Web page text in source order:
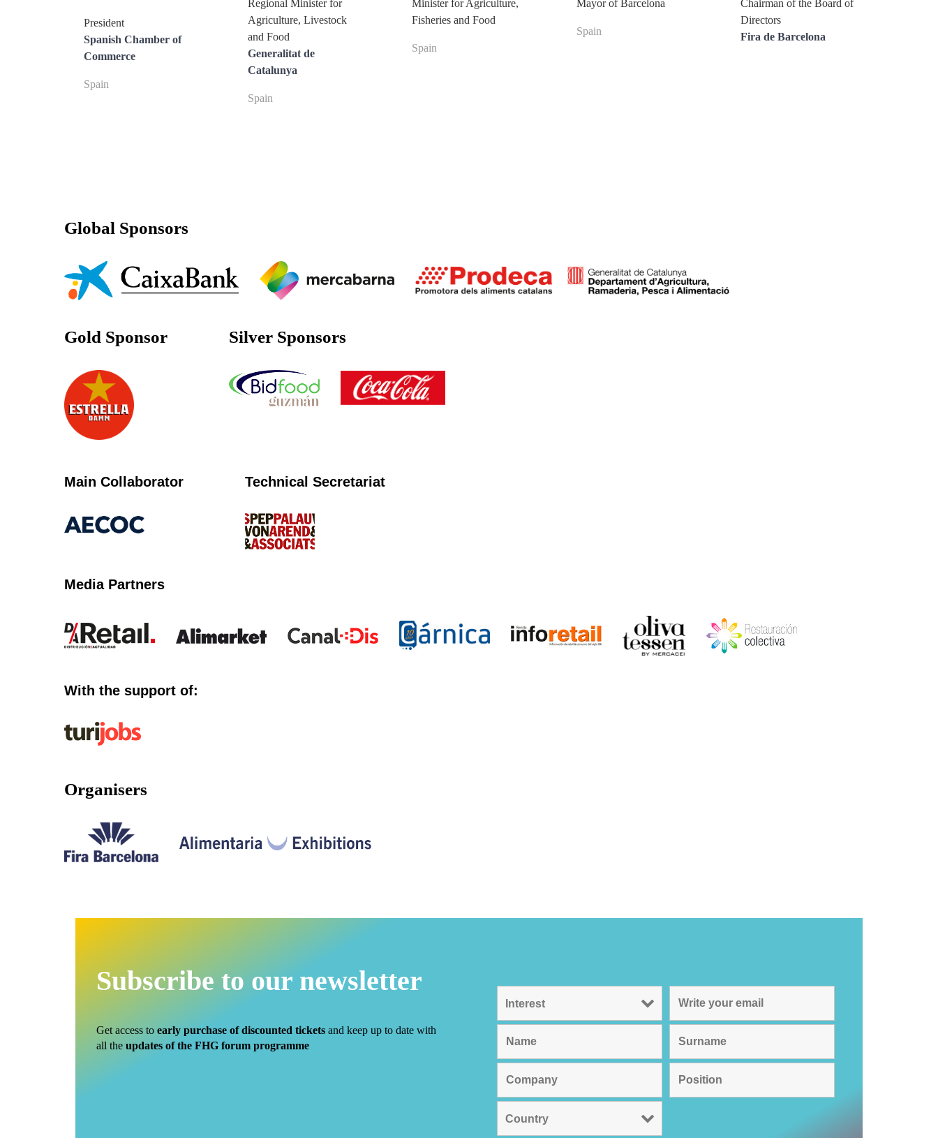
President
Spanish Chamber of
Commerce
Spain
Regional Minister for
Agriculture, Livestock
and Food
Generalitat de
Catalunya
Spain
Minister for Agriculture,
Fisheries and Food
Spain
Mayor of Barcelona
Spain
Chairman of the Board of
Directors
Fira de Barcelona
Global Sponsors
Gold Sponsor Silver Sponsors
Main Collaborator Technical Secretariat
Media Partners
With the support of:
Organisers
Subscribe to our newsletter
Get access to early purchase of discounted tickets and keep up to date with
all the updates of the FHG forum programme